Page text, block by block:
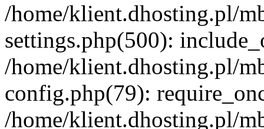
/home/klient.dhosting.pl/
settings.php(500):
/home/klient.dhosting.pl/
config.php(79):
/home/klient.dhosting.pl/